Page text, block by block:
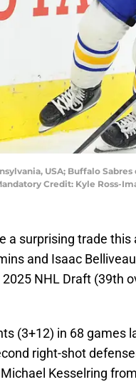
USA; Buffalo
Credit: Kyle Ross-
a surprising trade
and Isaac
NHL Draft (39th
(3+12) in 68 games
right-shot
Kesselring